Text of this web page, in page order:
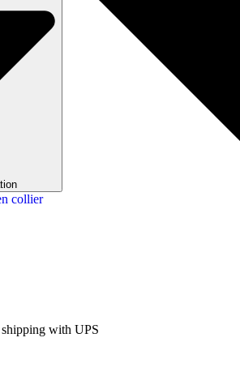
shipping with UPS